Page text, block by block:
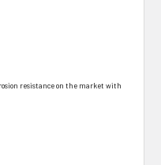
resistance on the market with